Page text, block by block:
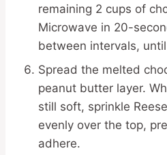
remaining 2 cups of
Microwave in 20-
between intervals,
Spread the melted
peanut butter layer.
still soft, sprinkle
evenly over the top,
adhere.